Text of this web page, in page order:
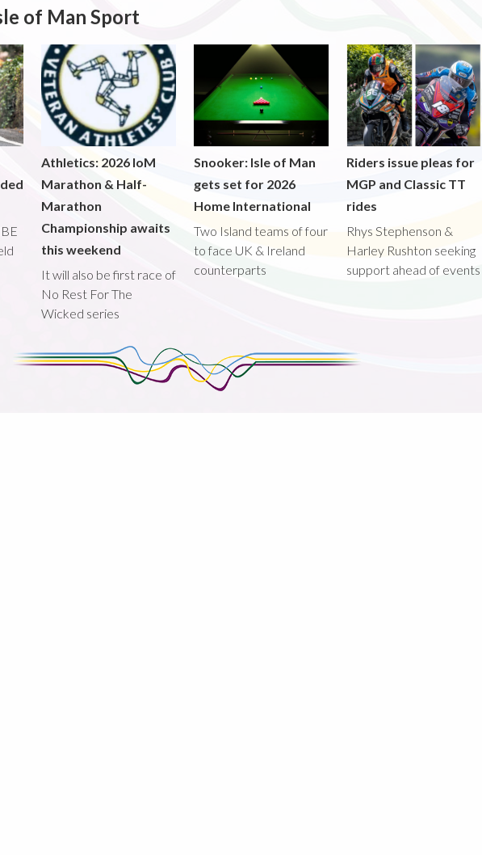
of Man Sport
Athletics: 2026 IoM
Marathon & Half-
Marathon
Championship awaits
this weekend
It will also be first race of
No Rest For The
Wicked series
Snooker: Isle of Man
gets set for 2026
Home International
Two Island teams of four
to face UK & Ireland
counterparts
Riders issue pleas for
MGP and Classic TT
rides
Rhys Stephenson &
Harley Rushton seeking
support ahead of events